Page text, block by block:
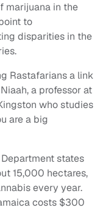
marijuana in the
to
disparities in the
Rastafarians a link
a professor at
who studies
are a big
states
15,000 hectares,
every year.
costs $300